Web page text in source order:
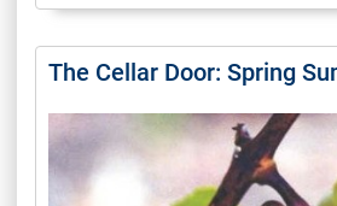
The Cellar Door: Spring